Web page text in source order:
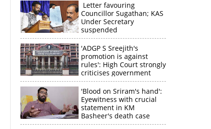
Letter favouring
Councillor Sugathan; KAS
Under Secretary
suspended
'ADGP S Sreejith's
promotion is against
rules': High Court strongly
criticises government
'Blood on Sriram's hand':
Eyewitness with crucial
statement in KM
Basheer's death case